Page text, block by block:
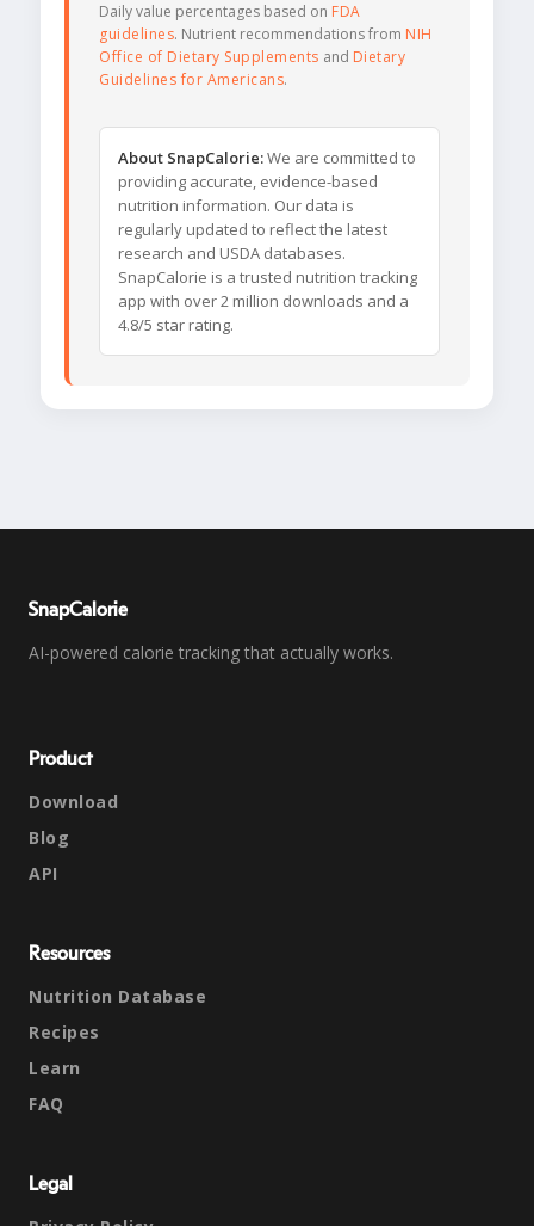
Daily value percentages based on FDA
guidelines. Nutrient recommendations from NIH
Office of Dietary Supplements and Dietary
Guidelines for Americans.
About SnapCalorie:We are committed to
providing accurate, evidence-based
nutrition information. Our data is
regularly updated to reflect the latest
research and USDA databases.
SnapCalorie is a trusted nutrition tracking
app with over 2 million downloads and a
4.8/5 star rating.
SnapCalorie
AI-powered calorie tracking that actually works.
Product
Download
Blog
API
Resources
Nutrition Database
Recipes
Learn
FAQ
Legal